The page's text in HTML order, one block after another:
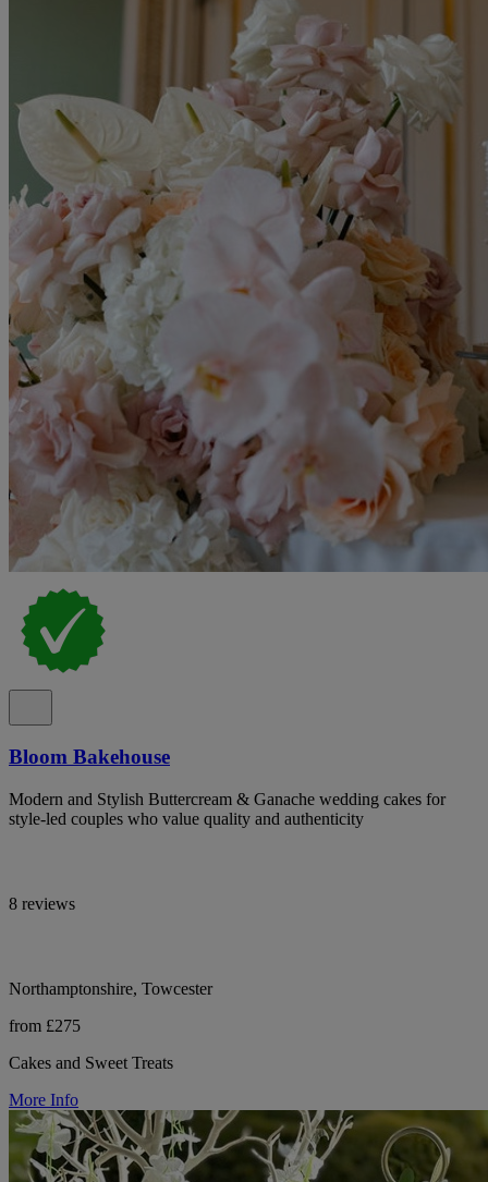
Bloom Bakehouse
Modern and Stylish Buttercream & Ganache wedding cakes for
style-led couples who value quality and authenticity
8 reviews
Northamptonshire, Towcester
from £275
Cakes and Sweet Treats
More Info